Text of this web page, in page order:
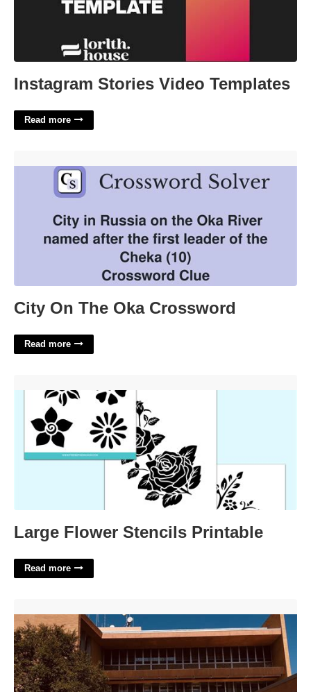
Instagram Stories Video Templates
Read more
City On The Oka Crossword
Read more
Large Flower Stencils Printable
Read more